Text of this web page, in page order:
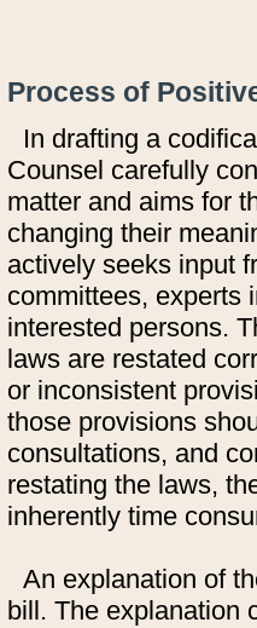
Process of
In drafting a
Counsel carefully
matter and aims for
changing their
actively seeks input
committees, experts
interested persons.
laws are restated
or inconsistent
those provisions
consultations, and
restating the laws,
inherently time
An explanation of
bill. The explanation